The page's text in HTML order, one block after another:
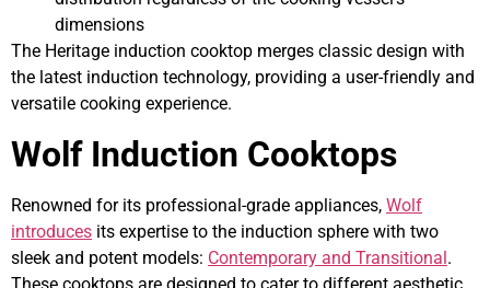
dimensions
The Heritage induction cooktop merges classic design with
the latest induction technology, providing a user-friendly and
versatile cooking experience.
Wolf Induction Cooktops
Renowned for its professional-grade appliances, Wolf
introduces its expertise to the induction sphere with two
sleek and potent models: Contemporary and Transitional.
These cooktops are designed to cater to different aesthetic